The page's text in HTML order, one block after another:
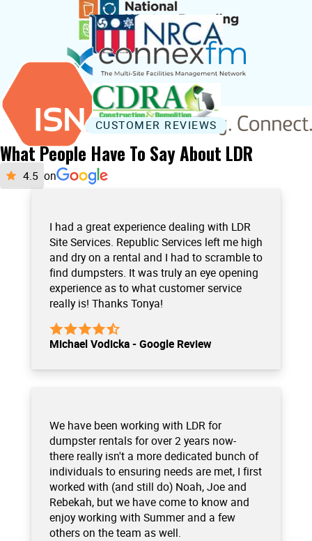
What People Have To Say About LDR
on
I had a great experience dealing with LDR
Site Services. Republic Services left me high
and dry on a rental and I had to scramble to
find dumpsters. It was truly an eye opening
experience as to what customer service
really is! Thanks Tonya!
Michael Vodicka - Google Review
We have been working with LDR for
dumpster rentals for over 2 years now-
there really isn't a more dedicated bunch of
individuals to ensuring needs are met, I first
worked with (and still do) Noah, Joe and
Rebekah, but we have come to know and
enjoy working with Summer and a few
others on the team as well.
CUSTOMER REVIEWS